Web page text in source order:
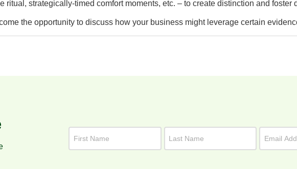
ritual, strategically-timed comfort moments, etc. – to create distinction and foster
the opportunity to discuss how your business might leverage certain